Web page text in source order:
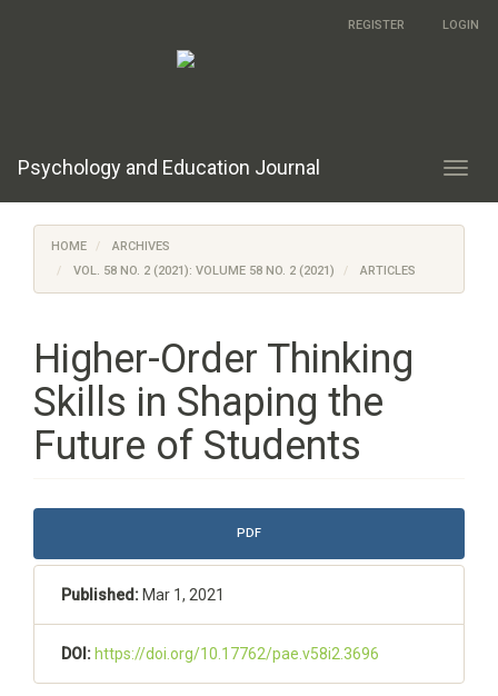
REGISTER LOGIN
Psychology and Education Journal
HOME
ARCHIVES
VOL. 58 NO. 2 (2021): VOLUME 58 NO. 2 (2021)
ARTICLES
Higher-Order Thinking
Skills in Shaping the
Future of Students
Article
Sidebar
PDF
Published: Mar 1, 2021
DOI: https://doi.org/10.17762/pae.v58i2.3696